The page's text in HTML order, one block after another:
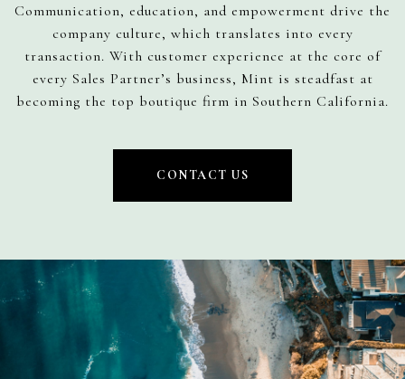
Communication, education, and empowerment drive the
company culture, which translates into every
transaction. With customer experience at the core of
every Sales Partner’s business, Mint is steadfast at
becoming the top boutique firm in Southern California.
CONTACT US